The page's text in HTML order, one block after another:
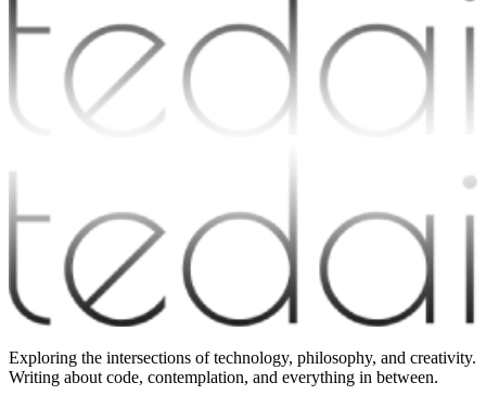
Exploring the intersections of technology, philosophy, and creativity.
Writing about code, contemplation, and everything in between.